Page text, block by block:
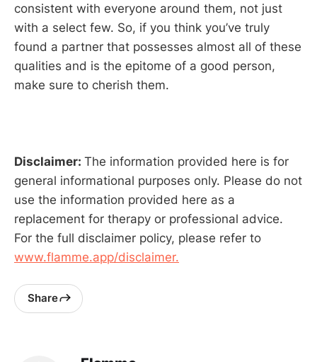
consistent with everyone around them, not just
with a select few. So, if you think you’ve truly
found a partner that possesses almost all of these
qualities and is the epitome of a good person,
make sure to cherish them.
Disclaimer: The information provided here is for
general informational purposes only. Please do not
use the information provided here as a
replacement for therapy or professional advice.
For the full disclaimer policy, please refer to
www.flamme.app/disclaimer.
Share